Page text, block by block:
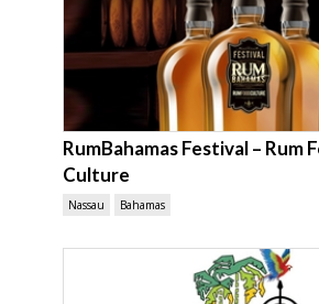
RumBahamas Festival – Rum
Culture
Nassau Bahamas